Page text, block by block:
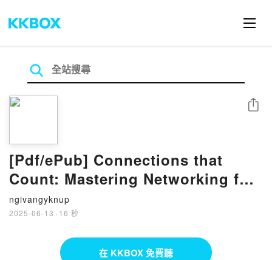
[Pdf/ePub] Connections that
Count: Mastering Networking for
Entrepreneurial Growth par
Heather Garnett téléchargement
ngivangyknup
2025-06-13 · 16 秒
分享
在 KKBOX 免費聽